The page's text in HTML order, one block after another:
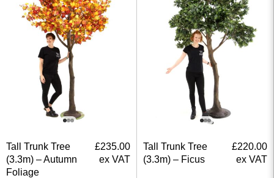
Tall Trunk Tree
(3.3m) – Autumn
Foliage
£235.00
ex VAT
Tall Trunk Tree
(3.3m) – Ficus
£220.00
ex VAT